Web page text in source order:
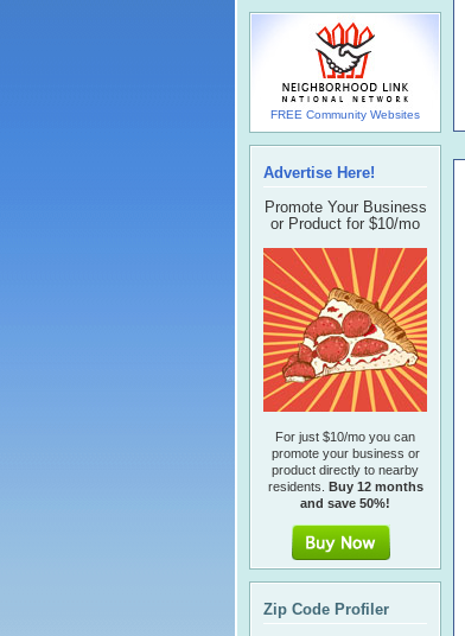
FREE Community Websites
Advertise Here!
Promote Your Business
or Product for $10/mo
For just $10/mo you can
promote your business or
product directly to nearby
residents. Buy 12 months
and save 50%!
Zip Code Profiler